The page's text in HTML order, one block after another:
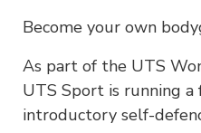
Become your own
As part of the UTS
UTS Sport is running
introductory self-